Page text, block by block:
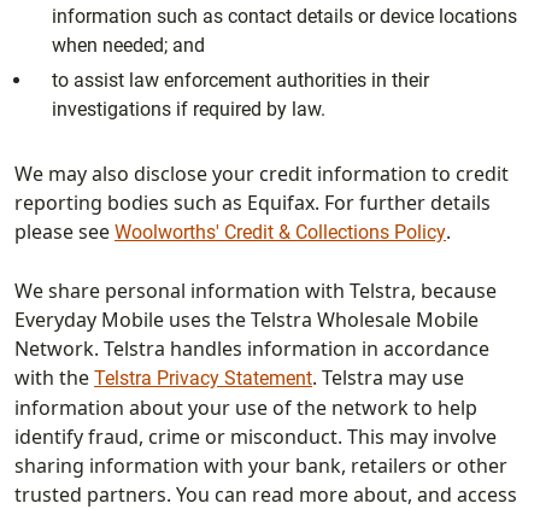
information such as contact details or device locations
when needed; and
to assist law enforcement authorities in their
investigations if required by law.
We may also disclose your credit information to credit
reporting bodies such as Equifax. For further details
please see Woolworths' Credit & Collections Policy.
We share personal information with Telstra, because
Everyday Mobile uses the Telstra Wholesale Mobile
Network. Telstra handles information in accordance
with the Telstra Privacy Statement. Telstra may use
information about your use of the network to help
identify fraud, crime or misconduct. This may involve
sharing information with your bank, retailers or other
trusted partners. You can read more about, and access